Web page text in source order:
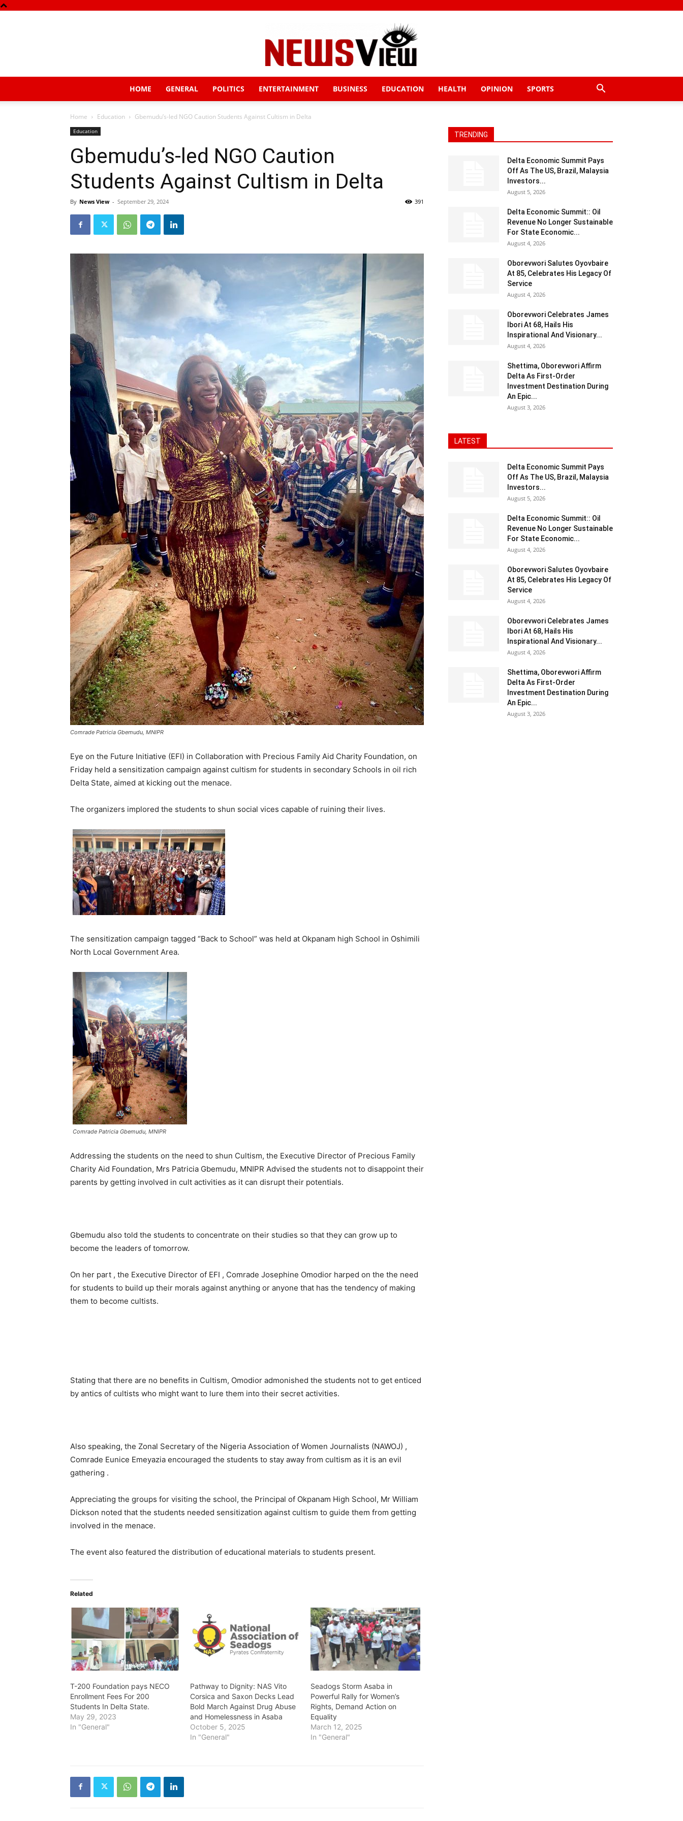
HOME GENERAL POLITICS ENTERTAINMENT BUSINESS EDUCATION HEALTH OPINION SPORTS
Home Education Gbemudu’s-led NGO Caution Students Against Cultism in Delta
Education
Gbemudu’s-led NGO Caution
Students Against Cultism in Delta
By News View - September 29, 2024 391
Comrade Patricia Gbemudu, MNIPR
Eye on the Future Initiative (EFI) in Collaboration with Precious Family Aid Charity Foundation, on
Friday held a sensitization campaign against cultism for students in secondary Schools in oil rich
Delta State, aimed at kicking out the menace.
The organizers implored the students to shun social vices capable of ruining their lives.
The sensitization campaign tagged “Back to School” was held at Okpanam high School in Oshimili
North Local Government Area.
Comrade Patricia Gbemudu, MNIPR
Addressing the students on the need to shun Cultism, the Executive Director of Precious Family
Charity Aid Foundation, Mrs Patricia Gbemudu, MNIPR Advised the students not to disappoint their
parents by getting involved in cult activities as it can disrupt their potentials.
Gbemudu also told the students to concentrate on their studies so that they can grow up to
become the leaders of tomorrow.
On her part , the Executive Director of EFI , Comrade Josephine Omodior harped on the the need
for students to build up their morals against anything or anyone that has the tendency of making
them to become cultists.
Stating that there are no benefits in Cultism, Omodior admonished the students not to get enticed
by antics of cultists who might want to lure them into their secret activities.
Also speaking, the Zonal Secretary of the Nigeria Association of Women Journalists (NAWOJ) ,
Comrade Eunice Emeyazia encouraged the students to stay away from cultism as it is an evil
gathering .
Appreciating the groups for visiting the school, the Principal of Okpanam High School, Mr William
Dickson noted that the students needed sensitization against cultism to guide them from getting
involved in the menace.
The event also featured the distribution of educational materials to students present.
Related
T-200 Foundation pays NECO
Enrollment Fees For 200
Students In Delta State.
May 29, 2023
In "General"
Pathway to Dignity: NAS Vito
Corsica and Saxon Decks Lead
Bold March Against Drug Abuse
and Homelessness in Asaba
October 5, 2025
In "General"
Seadogs Storm Asaba in
Powerful Rally for Women’s
Rights, Demand Action on
Equality
March 12, 2025
In "General"
TRENDING
Delta Economic Summit Pays
Off As The US, Brazil, Malaysia
Investors...
August 5, 2026
Delta Economic Summit:: Oil
Revenue No Longer Sustainable
For State Economic...
August 4, 2026
Oborevwori Salutes Oyovbaire
At 85, Celebrates His Legacy Of
Service
August 4, 2026
Oborevwori Celebrates James
Ibori At 68, Hails His
Inspirational And Visionary...
August 4, 2026
Shettima, Oborevwori Affirm
Delta As First-Order
Investment Destination During
An Epic...
August 3, 2026
LATEST
Delta Economic Summit Pays
Off As The US, Brazil, Malaysia
Investors...
August 5, 2026
Delta Economic Summit:: Oil
Revenue No Longer Sustainable
For State Economic...
August 4, 2026
Oborevwori Salutes Oyovbaire
At 85, Celebrates His Legacy Of
Service
August 4, 2026
Oborevwori Celebrates James
Ibori At 68, Hails His
Inspirational And Visionary...
August 4, 2026
Shettima, Oborevwori Affirm
Delta As First-Order
Investment Destination During
An Epic...
August 3, 2026